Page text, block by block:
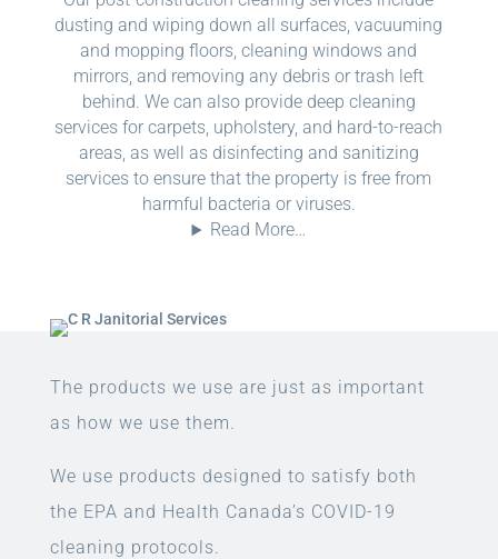
dusting and wiping down all surfaces, vacuuming
and mopping floors, cleaning windows and
mirrors, and removing any debris or trash left
behind. We can also provide deep cleaning
services for carpets, upholstery, and hard-to-reach
areas, as well as disinfecting and sanitizing
services to ensure that the property is free from
harmful bacteria or viruses.
Read More…
The products we use are just as important
as how we use them.
We use products designed to satisfy both
the EPA and Health Canada’s COVID-19
cleaning protocols.